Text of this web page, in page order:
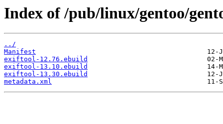
Index of /pub/linux/gentoo/
../
Manifest
exiftool-12.76.ebuild
exiftool-13.10.ebuild
exiftool-13.30.ebuild
metadata.xml